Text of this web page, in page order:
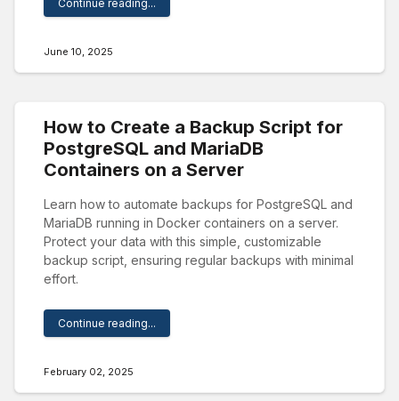
Continue reading...
June 10, 2025
How to Create a Backup Script for
PostgreSQL and MariaDB
Containers on a Server
Learn how to automate backups for PostgreSQL and
MariaDB running in Docker containers on a server.
Protect your data with this simple, customizable
backup script, ensuring regular backups with minimal
effort.
Continue reading...
February 02, 2025